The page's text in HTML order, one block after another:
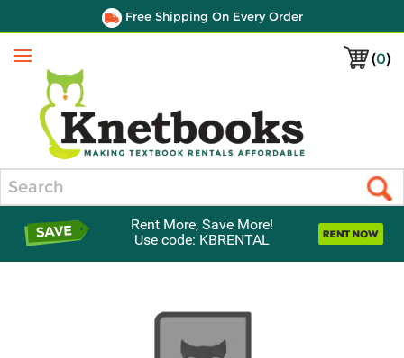
Free Shipping On Every Order
(0)
Menu
Rent More, Save More!
Use code: KBRENTAL